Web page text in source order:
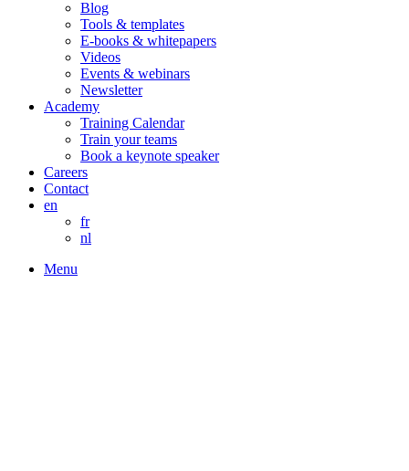
Blog
Tools & templates
E-books & whitepapers
Videos
Events & webinars
Newsletter
Academy
Training Calendar
Train your teams
Book a keynote speaker
Careers
Contact
en
fr
nl
Menu